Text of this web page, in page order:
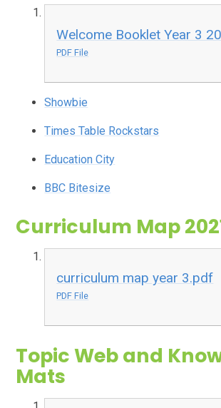
Welcome Booklet Year 3
PDF File
Showbie
Times Table Rockstars
Education City
BBC Bitesize
Curriculum Map
curriculum map year 3.pdf
PDF File
Topic Web and
Mats